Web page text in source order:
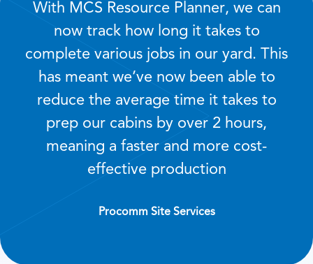
With MCS Resource Planner, we can
now track how long it takes to
complete various jobs in our yard. This
has meant we’ve now been able to
reduce the average time it takes to
prep our cabins by over 2 hours,
meaning a faster and more cost-
effective production
Procomm Site Services